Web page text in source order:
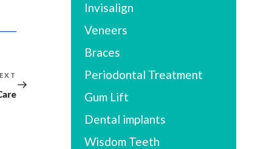
Post
Invisalign
Veneers
Braces
Periodontal Treatment
Gum Lift
Dental implants
Wisdom Teeth